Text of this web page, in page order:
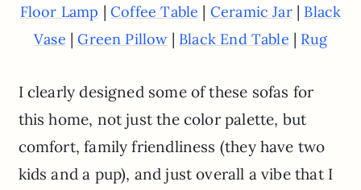
Floor Lamp |Coffee Table | Ceramic Jar| Black
Vase |Green Pillow| Black End Table | Rug
I clearly designed some of these sofas for
this home, not just the color palette, but
comfort, family friendliness (they have two
kids and a pup), and just overall a vibe that I